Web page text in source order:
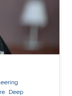
Deep